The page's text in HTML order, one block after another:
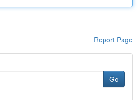
Report Page
Go